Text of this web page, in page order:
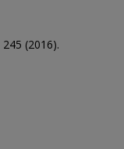
245 (2016).